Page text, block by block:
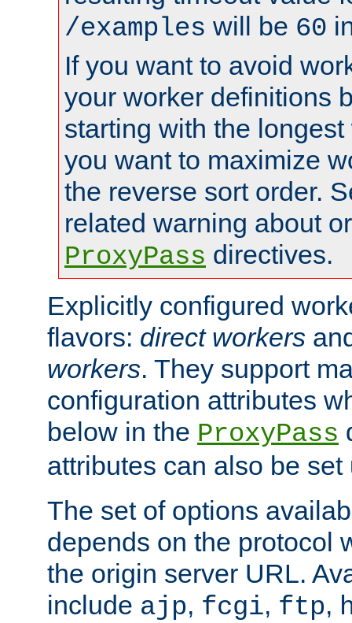
/examples will be 60
If you want to avoid
your worker definitions
starting with the
you want to maximize
the reverse sort order.
related warning about
ProxyPass directives.
Explicitly configured
flavors: direct workers
workers. They support
configuration attributes
below in the ProxyPass
attributes can also be
The set of options
depends on the protocol
the origin server URL.
include ajp, fcgi, ftp,